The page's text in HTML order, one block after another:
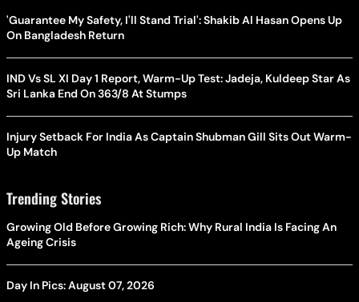
'Guarantee My Safety, I'll Stand Trial': Shakib Al Hasan Opens Up
On Bangladesh Return
IND Vs SL XI Day 1 Report, Warm-Up Test: Jadeja, Kuldeep Star As
Sri Lanka End On 363/8 At Stumps
Injury Setback For India As Captain Shubman Gill Sits Out Warm-
Up Match
Trending Stories
Growing Old Before Growing Rich: Why Rural India Is Facing An
Ageing Crisis
Day In Pics: August 07, 2026